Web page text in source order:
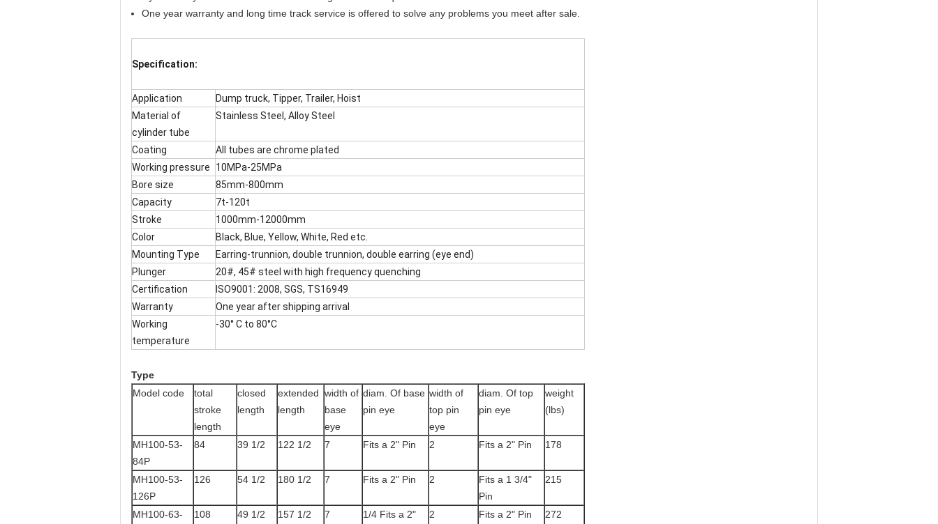
One year warranty and long time track service is offered to solve any problems you meet after sale.
Specification:
Application
Dump truck, Tipper, Trailer, Hoist
Material of
cylinder tube
Stainless Steel, Alloy Steel
Coating
All tubes are chrome plated
Working pressure
10MPa-25MPa
Bore size
85mm-800mm
Capacity
7t-120t
Stroke
1000mm-12000mm
Color
Black, Blue, Yellow, White, Red etc.
Mounting Type
Earring-trunnion, double trunnion, double earring (eye end)
Plunger
20#, 45# steel with high frequency quenching
Certification
ISO9001: 2008, SGS, TS16949
Warranty
One year after shipping arrival
Working
temperature
-30° C to 80°C
Type
Model code
total
stroke
length
closed
length
extended
length
width of
base
eye
diam. Of base
pin eye
width of
top pin
eye
diam. Of top
pin eye
weight
(lbs)
MH100-53-
84P
84 39 1/2 122 1/2 7 Fits a 2" Pin 2 Fits a 2" Pin 178
MH100-53-
126P
126 54 1/2 180 1/2 7 Fits a 2" Pin 2
Fits a 1 3/4"
Pin
215
MH100-63-
108 49 1/2 157 1/2 7
1/4 Fits a 2"
2 Fits a 2" Pin 272